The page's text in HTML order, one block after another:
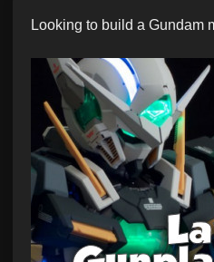
Looking to build a Gundam